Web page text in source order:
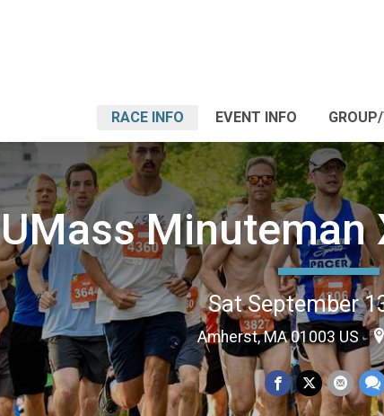
RACE INFO EVENT INFO
UMass Minuteman
Sat September
Amherst, MA 01003 US